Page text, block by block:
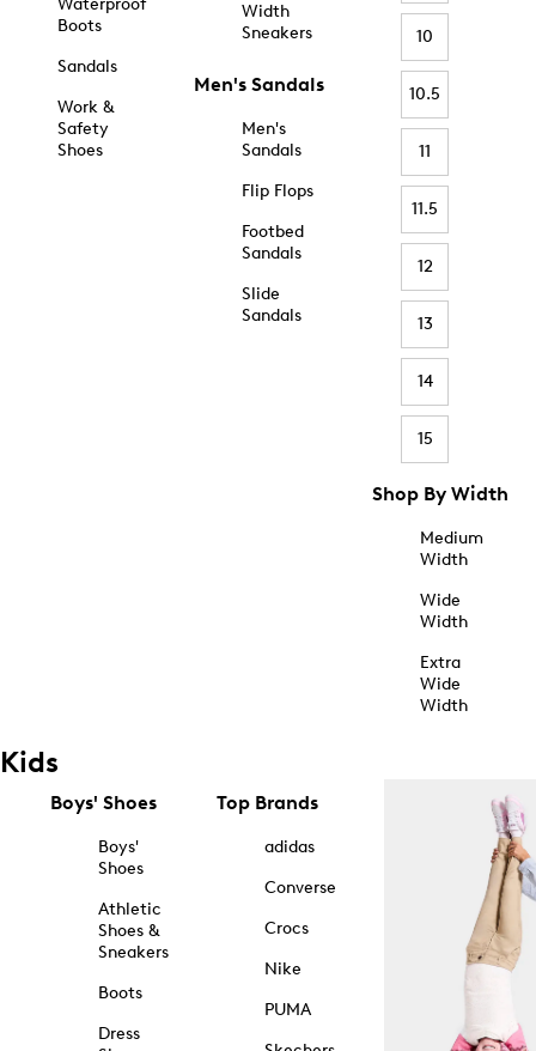
Waterproof
Boots
Sandals
Work &
Safety
Shoes
Width
Sneakers
Men's Sandals
Men's
Sandals
Flip Flops
Footbed
Sandals
Slide
Sandals
10
10.5
11
11.5
12
13
14
15
Shop By Width
Medium
Width
Wide
Width
Extra
Wide
Width
Kids
Boys' Shoes
Boys'
Shoes
Athletic
Shoes &
Sneakers
Boots
Dress
Top Brands
adidas
Converse
Crocs
Nike
PUMA